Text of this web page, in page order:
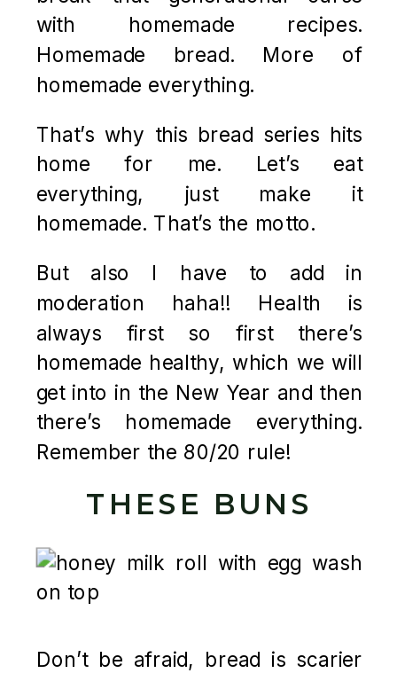
with homemade recipes.
Homemade bread. More of
homemade everything.
That’s why this bread series hits
home for me. Let’s eat
everything, just make it
homemade. That’s the motto.
But also I have to add in
moderation haha!! Health is
always first so first there’s
homemade healthy, which we will
get into in the New Year and then
there’s homemade everything.
Remember the 80/20 rule!
THESE BUNS
Don’t be afraid, bread is scarier